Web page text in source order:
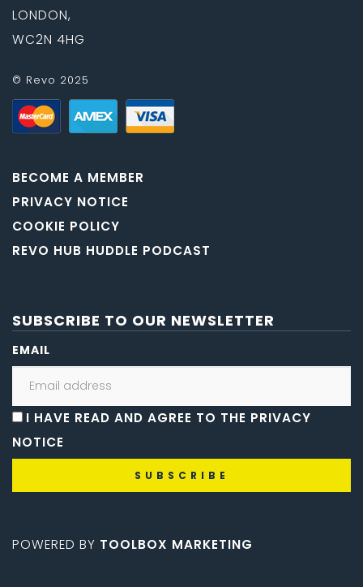
LONDON,
WC2N 4HG
© Revo 2025
BECOME A MEMBER
PRIVACY NOTICE
COOKIE POLICY
REVO HUB HUDDLE PODCAST
SUBSCRIBE TO OUR NEWSLETTER
EMAIL
I HAVE READ AND AGREE TO THE PRIVACY
NOTICE
POWERED BY TOOLBOX MARKETING